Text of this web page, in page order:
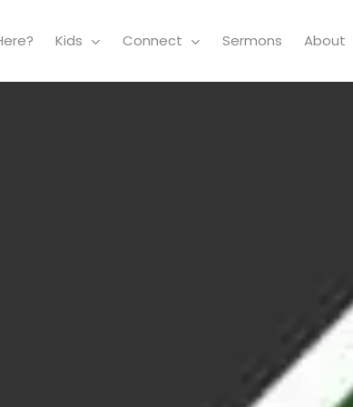
Kids Connect Sermons About